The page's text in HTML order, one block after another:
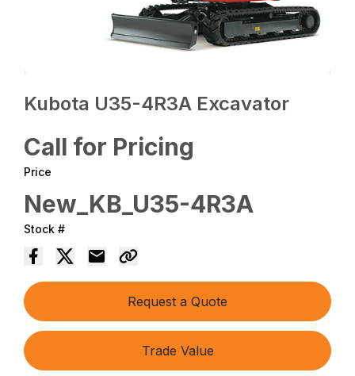
Kubota U35-4R3A Excavator
Call for Pricing
Price
New_KB_U35-4R3A
Stock #
Request a Quote
Trade Value